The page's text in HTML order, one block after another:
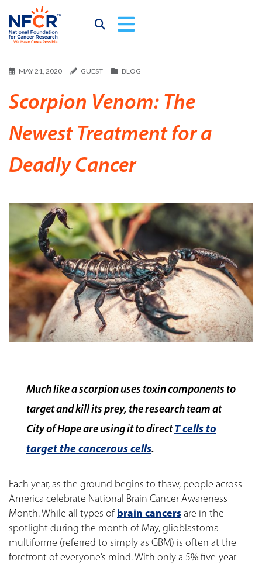
MAY 21, 2020 GUEST BLOG
Scorpion Venom: The
Newest Treatment for a
Deadly Cancer
Much like a scorpion uses toxin components to
target and kill its prey, the research team at
City of Hope are using it to directT cells to
target the cancerous cells.
Each year, as the ground begins to thaw, people across
America celebrate National Brain Cancer Awareness
Month. While all types of brain cancers are in the
spotlight during the month of May, glioblastoma
multiforme (referred to simply as GBM) is often at the
forefront of everyone’s mind. With only a 5% five-year